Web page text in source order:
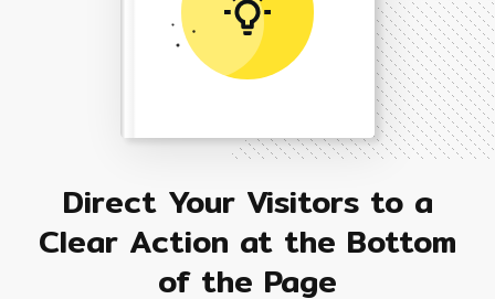
Direct Your Visitors to a
Clear Action at the Bottom
of the Page